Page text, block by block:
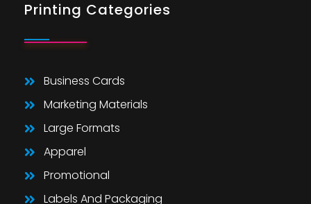
Printing Categories
Business Cards
Marketing Materials
Large Formats
Apparel
Promotional
Labels And Packaging